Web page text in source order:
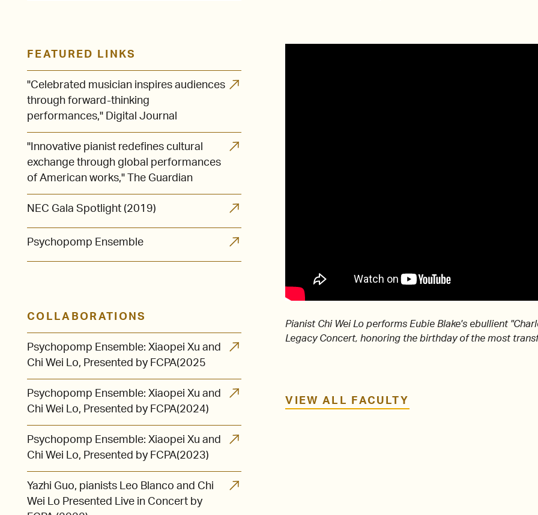
FEATURED LINKS
"Celebrated musician inspires audiences
through forward-thinking
performances," Digital Journal
"Innovative pianist redefines cultural
exchange through global performances
of American works," The Guardian
NEC Gala Spotlight (2019)
Psychopomp Ensemble
COLLABORATIONS
Psychopomp Ensemble: Xiaopei Xu and
Chi Wei Lo, Presented by FCPA(2025
Psychopomp Ensemble: Xiaopei Xu and
Chi Wei Lo, Presented by FCPA(2024)
Psychopomp Ensemble: Xiaopei Xu and
Chi Wei Lo, Presented by FCPA(2023)
Yazhi Guo, pianists Leo Blanco and Chi
Wei Lo Presented Live in Concert by
Pianist Chi Wei Lo performs Eubie Blake's ebullient
Legacy Concert, honoring the birthday of the most
VIEW ALL FACULTY